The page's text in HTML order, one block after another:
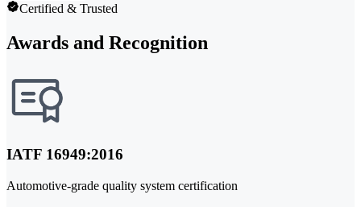
Certified & Trusted
Awards and Recognition
IATF 16949:2016
Automotive-grade quality system certification